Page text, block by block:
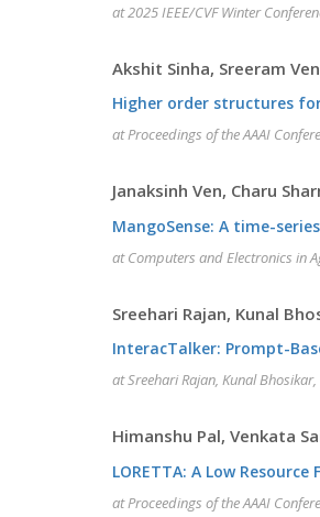
at 2025 IEEE/CVF Winter
Akshit Sinha, Sreeram
Higher order structures
at Proceedings of the AAAI
Janaksinh Ven, Charu
MangoSense: A time-
at Computers and Electronics in
Sreehari Rajan, Kunal
InteracTalker: Prompt-
at Sreehari Rajan, Kunal
Himanshu Pal, Venkata
LORETTA: A Low
at Proceedings of the AAAI